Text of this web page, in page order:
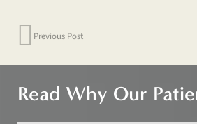
Previous Post
Read Why Our